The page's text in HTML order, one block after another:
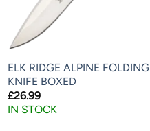
ELK RIDGE ALPINE FOLDING
KNIFE BOXED
£26.99
IN STOCK